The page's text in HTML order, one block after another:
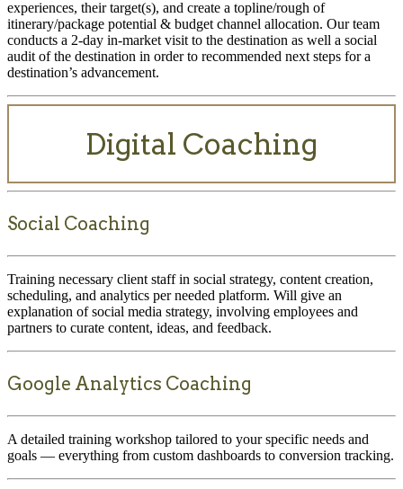
experiences, their target(s), and create a topline/rough of
itinerary/package potential & budget channel allocation. Our team
conducts a 2-day in-market visit to the destination as well a social
audit of the destination in order to recommended next steps for a
destination’s advancement.
Digital Coaching
Social Coaching
Training necessary client staff in social strategy, content creation,
scheduling, and analytics per needed platform. Will give an
explanation of social media strategy, involving employees and
partners to curate content, ideas, and feedback.
Google Analytics Coaching
A detailed training workshop tailored to your specific needs and
goals — everything from custom dashboards to conversion tracking.